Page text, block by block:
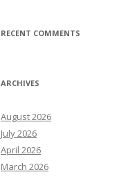
RECENT COMMENTS
ARCHIVES
August 2026
July 2026
April 2026
March 2026